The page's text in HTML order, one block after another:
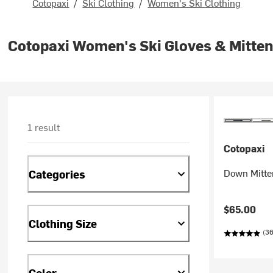
Cotopaxi Women's Ski Gloves &
1 result
Categories
Clothing Size
Cotopaxi
Down
$65.00